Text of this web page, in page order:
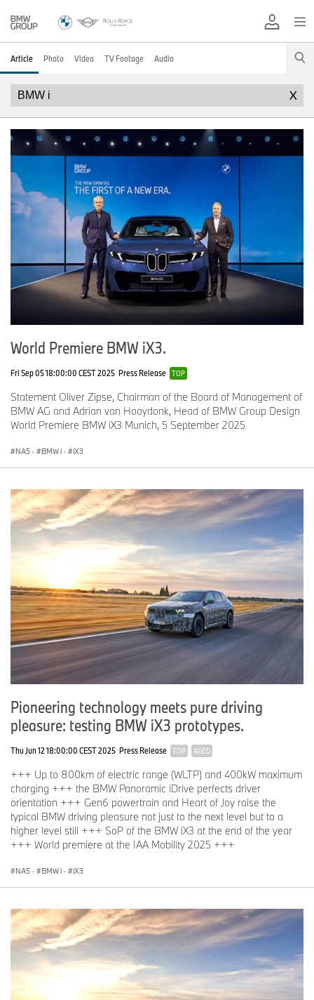
Article Photo Video TV Footage Audio
X
World Premiere BMW iX3.
Fri Sep 05 18:00:00 CEST 2025 Press Release TOP
Statement Oliver Zipse, Chairman of the Board of Management of
BMW AG and Adrian van Hooydonk, Head of BMW Group Design
World Premiere BMW iX3 Munich, 5 September 2025
NA5 · BMW i · iX3
Pioneering technology meets pure driving
pleasure: testing BMW iX3 prototypes.
Thu Jun 12 18:00:00 CEST 2025 Press Release TOP AGED
+++ Up to 800km of electric range (WLTP) and 400kW maximum
charging +++ the BMW Panoramic iDrive perfects driver
orientation +++ Gen6 powertrain and Heart of Joy raise the
typical BMW driving pleasure not just to the next level but to a
higher level still +++ SoP of the BMW iX3 at the end of the year
+++ World premiere at the IAA Mobility 2025 +++
NA5 · BMW i · iX3